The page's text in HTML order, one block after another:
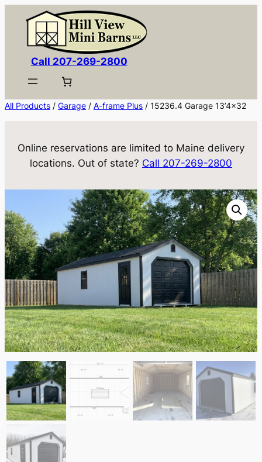
content
Call 207-269-2800
All Products / Garage / A-frame Plus / 15236.4 Garage 13’4×32
Online reservations are limited to Maine delivery
locations. Out of state? Call 207-269-2800